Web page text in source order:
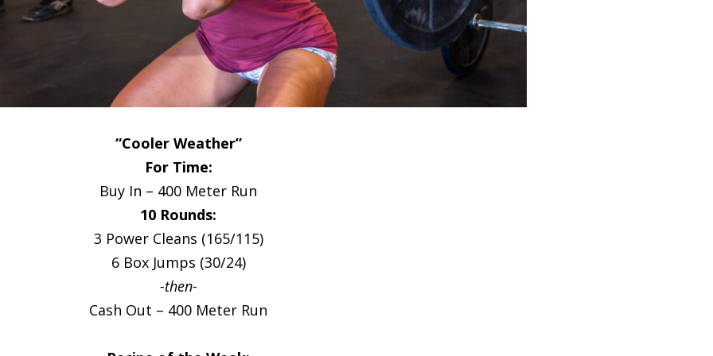
“Cooler Weather”
For Time:
Buy In – 400 Meter Run
10 Rounds:
3 Power Cleans (165/115)
6 Box Jumps (30/24)
-then-
Cash Out – 400 Meter Run